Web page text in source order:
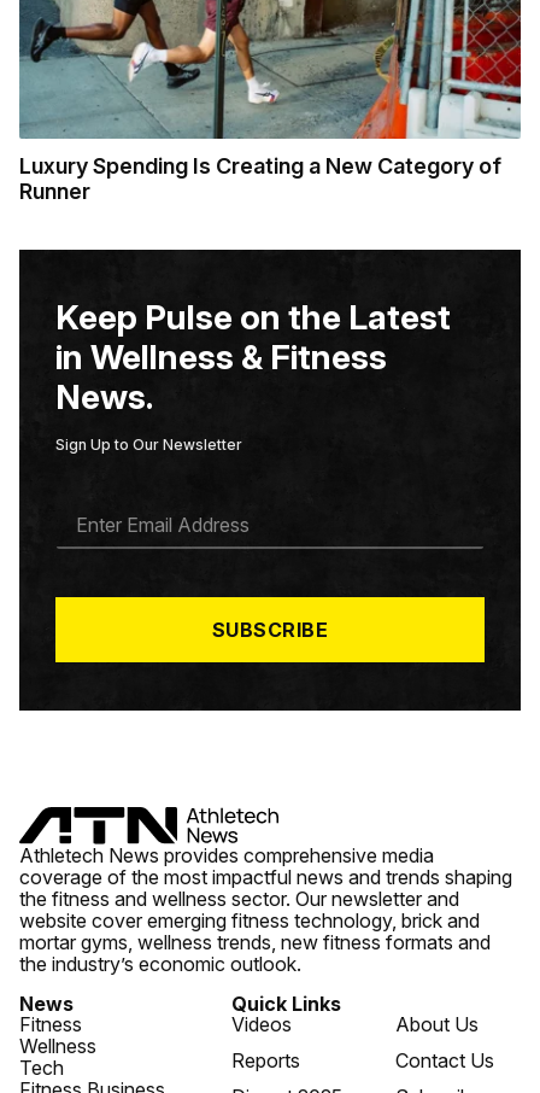
Luxury Spending Is Creating a New Category of
Runner
Keep Pulse on the Latest
in Wellness & Fitness
News.
Sign Up to Our Newsletter
A
*
SUBSCRIBE
Athletech News provides comprehensive media
coverage of the most impactful news and trends shaping
the fitness and wellness sector. Our newsletter and
website cover emerging fitness technology, brick and
mortar gyms, wellness trends, new fitness formats and
the industry’s economic outlook.
News
Fitness
Wellness
Tech
Quick Links
Videos
Reports
About Us
Contact Us